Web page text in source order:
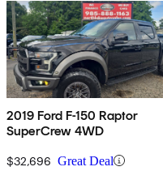
2019 Ford F-150 Raptor
SuperCrew 4WD
$32,696 Great Deal